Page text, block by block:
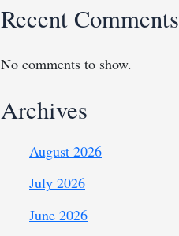
Recent Comments
No comments to show.
Archives
August 2026
July 2026
June 2026